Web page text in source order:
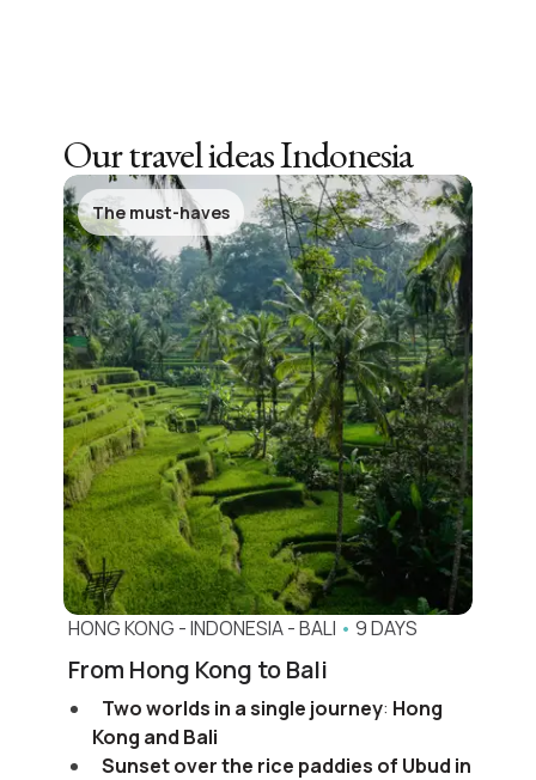
Our travel ideasIndonesia
The must-haves
HONG KONG -INDONESIA-BALI • 9 DAYS
From Hong Kong to Bali
Two worlds in a single journey: Hong
Kong and Bali
Sunset over the rice paddies of Ubud in